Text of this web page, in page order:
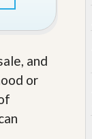
n
t
and
or